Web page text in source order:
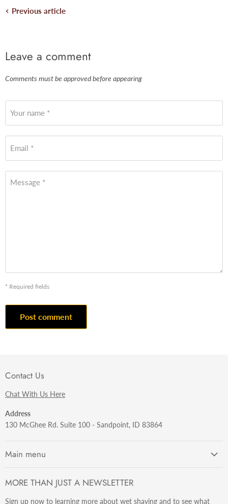
Previous article
Leave a comment
Comments must be approved before appearing
Your name *
Email *
Message *
* Required fields
Post comment
Contact Us
Chat With Us Here
Address
130 McGhee Rd. Suite 100 - Sandpoint, ID 83864
Main menu
Razors
MORE THAN JUST A NEWSLETTER
Sign up now to learning more about wet shaving and to see what